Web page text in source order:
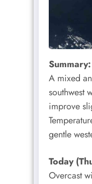
Summary:
A mixed
southwest
improve
gentle
Today
Overcast